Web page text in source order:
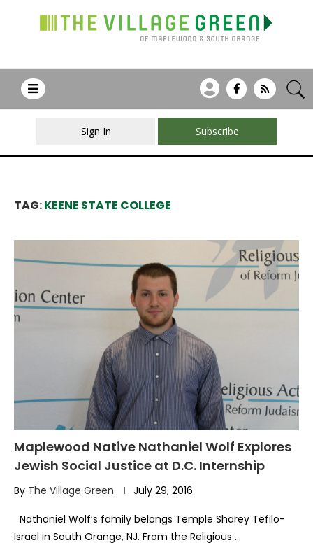
Sign In Subscribe
TAG:KEENE STATE COLLEGE
Maplewood Native Nathaniel Wolf Explores
Jewish Social Justice at D.C. Internship
By The Village Green July 29, 2016
Nathaniel Wolf’s family belongs Temple Sharey Tefilo-
Israel in South Orange, NJ. From the Religious …